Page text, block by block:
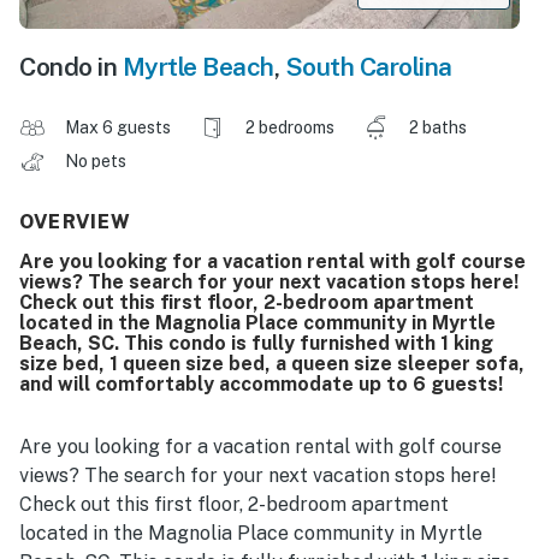
Condo in Myrtle Beach, South Carolina
Max 6 guests 2 bedrooms
2 baths
No pets
OVERVIEW
Are you looking for a vacation rental with golf course
views? The search for your next vacation stops here!
Check out this first floor, 2-bedroom apartment
located in the Magnolia Place community in Myrtle
Beach, SC. This condo is fully furnished with 1 king
size bed, 1 queen size bed, a queen size sleeper sofa,
and will comfortably accommodate up to 6 guests!
Are you looking for a vacation rental with golf course
views? The search for your next vacation stops here!
Check out this first floor, 2-bedroom apartment
located in the Magnolia Place community in Myrtle